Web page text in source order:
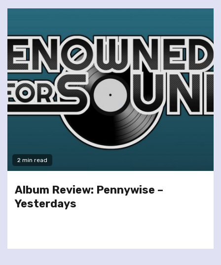
2 min read
Album Review: Pennywise –
Yesterdays